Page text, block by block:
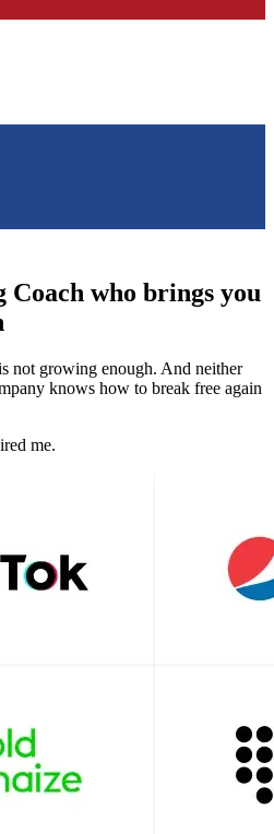
who brings you
not growing enough. And neither
knows how to break free again
me.